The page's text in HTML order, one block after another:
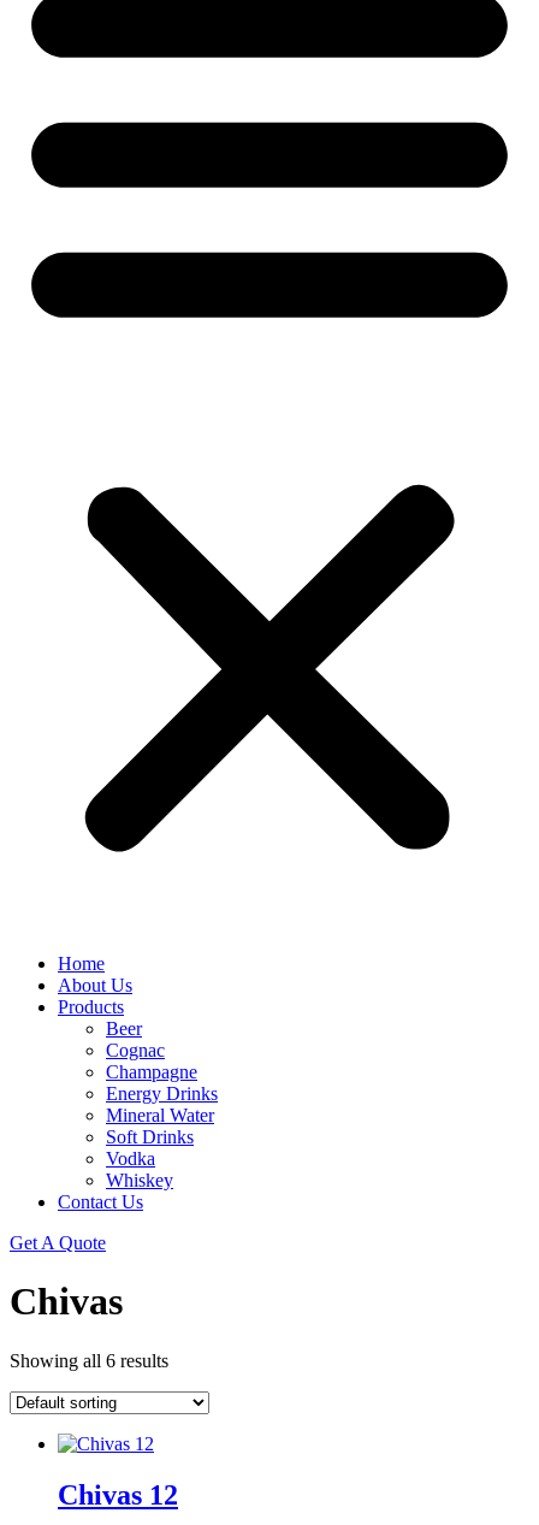
Home
About Us
Products
Beer
Cognac
Champagne
Energy Drinks
Mineral Water
Soft Drinks
Vodka
Whiskey
Contact Us
Get A Quote
Chivas
Showing all 6 results
Chivas 12